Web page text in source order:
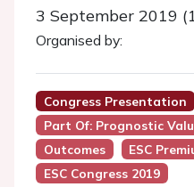
3 September 2019
Organised by:
Congress Presentation
Part Of: Prognostic
Outcomes
ESC
ESC Congress 2019